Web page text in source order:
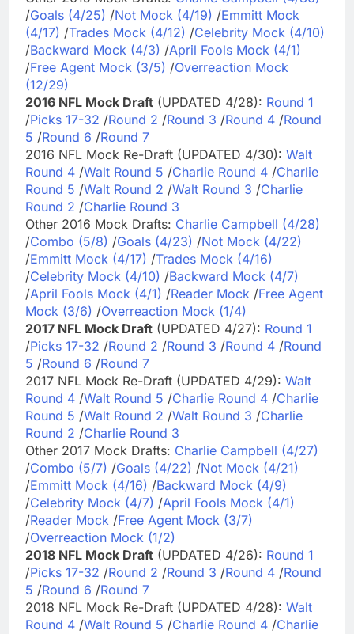
/Goals (4/25) /Not Mock (4/19) /Emmitt Mock
(4/17) /Trades Mock (4/12) /Celebrity Mock (4/10)
/Backward Mock (4/3) /April Fools Mock (4/1)
/Free Agent Mock (3/5) /Overreaction Mock
(12/29)
2016 NFL Mock Draft (UPDATED 4/28): Round 1
/Picks 17-32 /Round 2 /Round 3 /Round 4 /Round
5 /Round 6 /Round 7
2016 NFL Mock Re-Draft (UPDATED 4/30): Walt
Round 4 /Walt Round 5 /Charlie Round 4 /Charlie
Round 5 /Walt Round 2 /Walt Round 3 /Charlie
Round 2 /Charlie Round 3
Other 2016 Mock Drafts: Charlie Campbell (4/28)
/Combo (5/8) /Goals (4/23) /Not Mock (4/22)
/Emmitt Mock (4/17) /Trades Mock (4/16)
/Celebrity Mock (4/10) /Backward Mock (4/7)
/April Fools Mock (4/1) /Reader Mock /Free Agent
Mock (3/6) /Overreaction Mock (1/4)
2017 NFL Mock Draft (UPDATED 4/27): Round 1
/Picks 17-32 /Round 2 /Round 3 /Round 4 /Round
5 /Round 6 /Round 7
2017 NFL Mock Re-Draft (UPDATED 4/29): Walt
Round 4 /Walt Round 5 /Charlie Round 4 /Charlie
Round 5 /Walt Round 2 /Walt Round 3 /Charlie
Round 2 /Charlie Round 3
Other 2017 Mock Drafts: Charlie Campbell (4/27)
/Combo (5/7) /Goals (4/22) /Not Mock (4/21)
/Emmitt Mock (4/16) /Backward Mock (4/9)
/Celebrity Mock (4/7) /April Fools Mock (4/1)
/Reader Mock /Free Agent Mock (3/7)
/Overreaction Mock (1/2)
2018 NFL Mock Draft (UPDATED 4/26): Round 1
/Picks 17-32 /Round 2 /Round 3 /Round 4 /Round
5 /Round 6 /Round 7
2018 NFL Mock Re-Draft (UPDATED 4/28): Walt
Round 4 /Walt Round 5 /Charlie Round 4 /Charlie